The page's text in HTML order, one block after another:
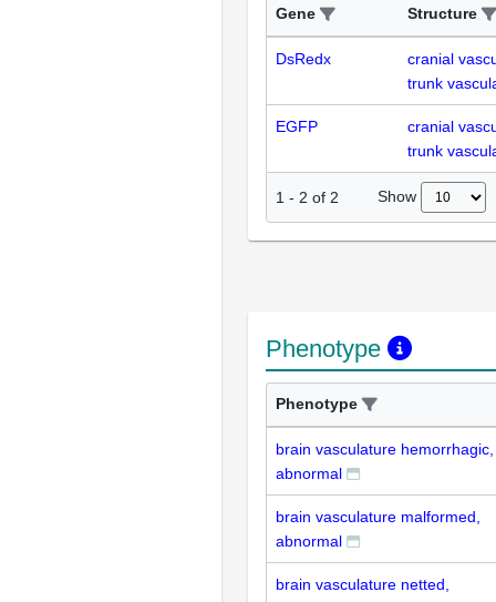
Gene
Structure
DsRedx
cranial
trunk
EGFP
cranial
trunk
1 - 2 of 2 Show
Phenotype
Phenotype
brain vasculature hemorrhagic,
abnormal
brain vasculature malformed,
abnormal
brain vasculature netted,